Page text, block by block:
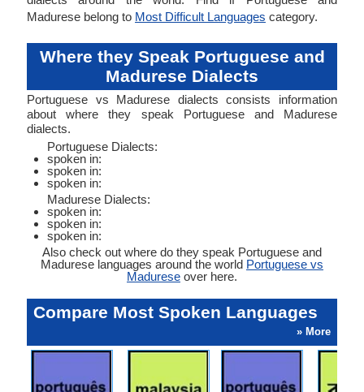
Madurese belong to Most Difficult Languages category.
Where they Speak Portuguese and
Madurese Dialects
Portuguese vs Madurese dialects consists information
about where they speak Portuguese and Madurese
dialects.
Portuguese Dialects:
spoken in:
spoken in:
spoken in:
Madurese Dialects:
spoken in:
spoken in:
spoken in:
Also check out where do they speak Portuguese and
Madurese languages around the world Portuguese vs
Madurese over here.
Compare Most Spoken Languages
» More